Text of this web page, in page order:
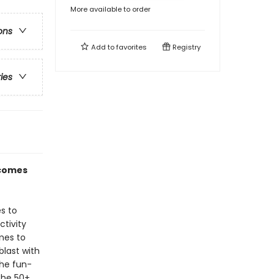
to
to
with
fun-
More available to order
Add tofavorites Registry